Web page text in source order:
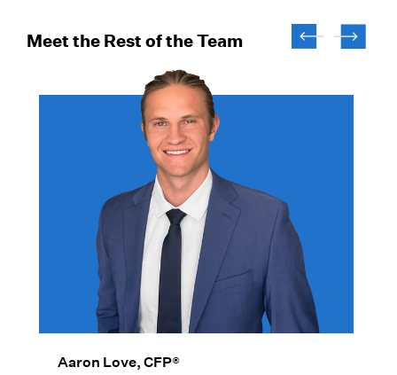
Meet the Rest of the Team
Aaron Love, CFP®